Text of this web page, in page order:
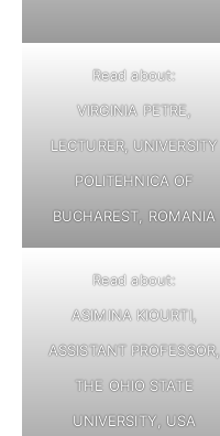
Read about:
VIRGINIA PETRE,
LECTURER, UNIVERSITY
POLITEHNICA OF
BUCHAREST, ROMANIA
Read about:
ASIMINA KIOURTI,
ASSISTANT PROFESSOR,
THE OHIO STATE
UNIVERSITY, USA